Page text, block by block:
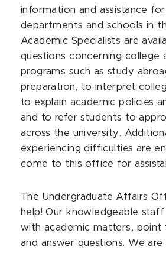
information and assistance for
departments and schools in
Academic Specialists are
questions concerning college
programs such as study
preparation, to interpret
to explain academic policies
and to refer students to
across the university.
experiencing difficulties are
come to this office for
The Undergraduate Affairs
help! Our knowledgeable staff
with academic matters, point
and answer questions. We are